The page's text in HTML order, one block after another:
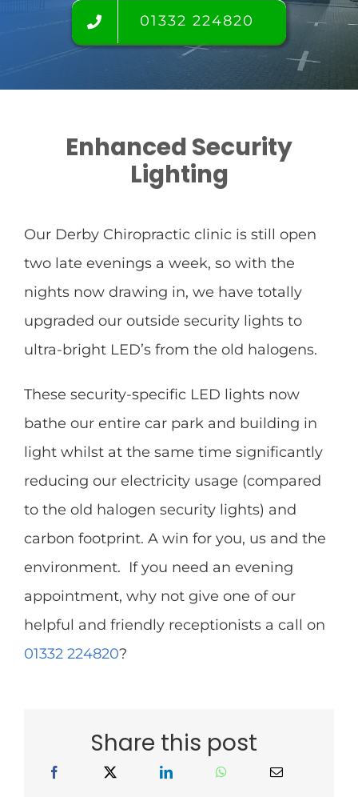
Find us
Tour
Room rental
01332 224820
Enhanced Security
Lighting
Our Derby Chiropractic clinic is still open
two late evenings a week, so with the
nights now drawing in, we have totally
upgraded our outside security lights to
ultra-bright LED’s from the old halogens.
These security-specific LED lights now
bathe our entire car park and building in
light whilst at the same time significantly
reducing our electricity usage (compared
to the old halogen security lights) and
carbon footprint. A win for you, us and the
environment. If you need an evening
appointment, why not give one of our
helpful and friendly receptionists a call on
01332 224820?
Share this post